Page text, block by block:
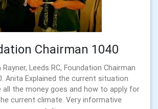
Chairman 1040
Leeds RC, Foundation Chairman
Anita Explained the current situation
all the money goes and how to apply for
current climate. Very informative